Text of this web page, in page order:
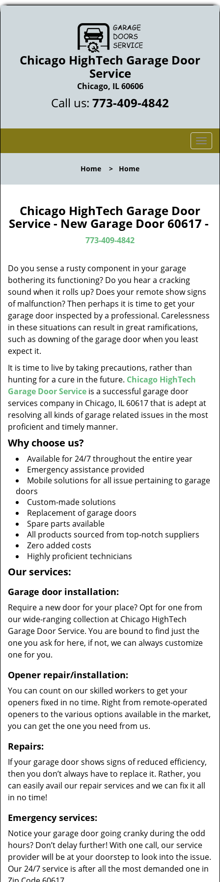
Chicago HighTech Garage Door
Service
Chicago, IL 60606
Call us: 773-409-4842
T
o
l
a
o
Home > Home
Chicago HighTech Garage Door
Service - New Garage Door 60617 -
773-409-4842
Do you sense a rusty component in your garage
bothering its functioning? Do you hear a cracking
sound when it rolls up? Does your remote show signs
of malfunction? Then perhaps it is time to get your
garage door inspected by a professional. Carelessness
in these situations can result in great ramifications,
such as downing of the garage door when you least
expect it.
It is time to live by taking precautions, rather than
hunting for a cure in the future. Chicago HighTech
Garage Door Service is a successful garage door
services company in Chicago, IL 60617 that is adept at
resolving all kinds of garage related issues in the most
proficient and timely manner.
Why choose us?
Available for 24/7 throughout the entire year
Emergency assistance provided
Mobile solutions for all issue pertaining to garage
doors
Custom-made solutions
Replacement of garage doors
Spare parts available
All products sourced from top-notch suppliers
Zero added costs
Highly proficient technicians
Our services:
Garage door installation:
Require a new door for your place? Opt for one from
our wide-ranging collection at Chicago HighTech
Garage Door Service. You are bound to find just the
one you ask for here, if not, we can always customize
one for you.
Opener repair/installation:
You can count on our skilled workers to get your
openers fixed in no time. Right from remote-operated
openers to the various options available in the market,
you can get the one you need from us.
Repairs:
If your garage door shows signs of reduced efficiency,
then you don’t always have to replace it. Rather, you
can easily avail our repair services and we can fix it all
in no time!
Emergency services:
Notice your garage door going cranky during the odd
hours? Don’t delay further! With one call, our service
provider will be at your doorstep to look into the issue.
Our 24/7 service is after all the most demanded one in